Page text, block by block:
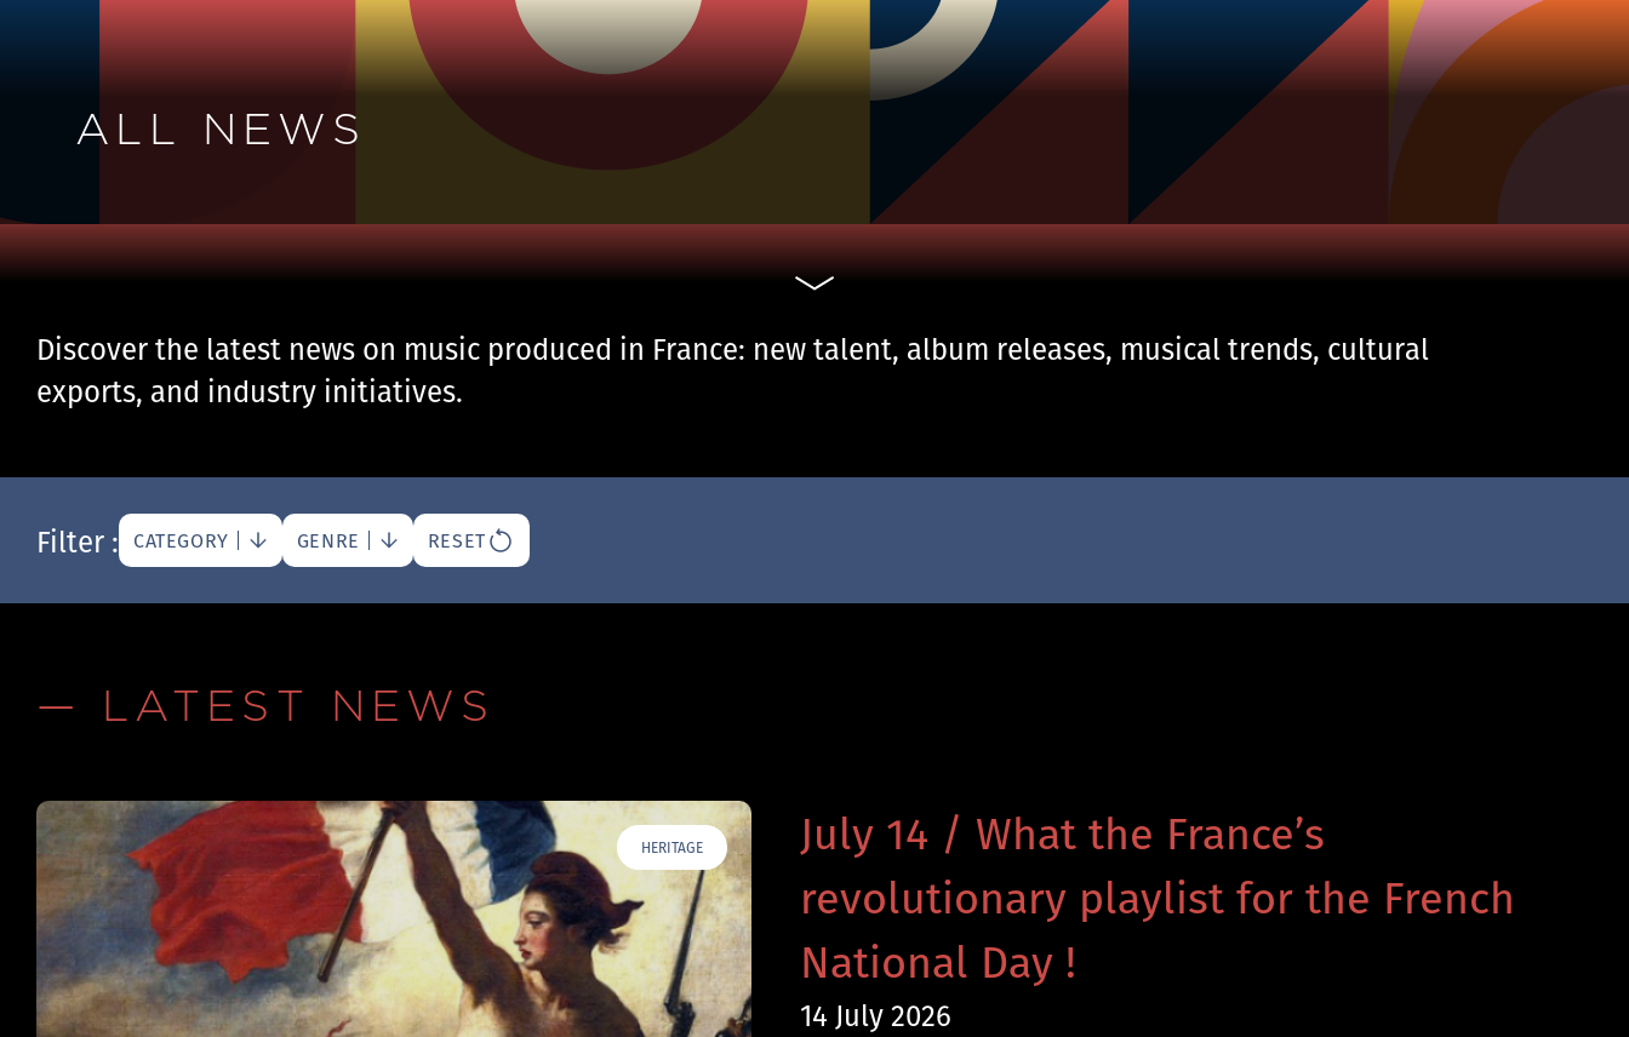
ALL NEWS
Discover the latest news on music produced in France: new talent, album releases, musical trends, cultural
exports, and industry initiatives.
Filter : CATEGORY GENRE RESET
— LATEST NEWS
HERITAGE
July 14 / What the France’s
revolutionary playlist for the French
National Day !
14 July 2026